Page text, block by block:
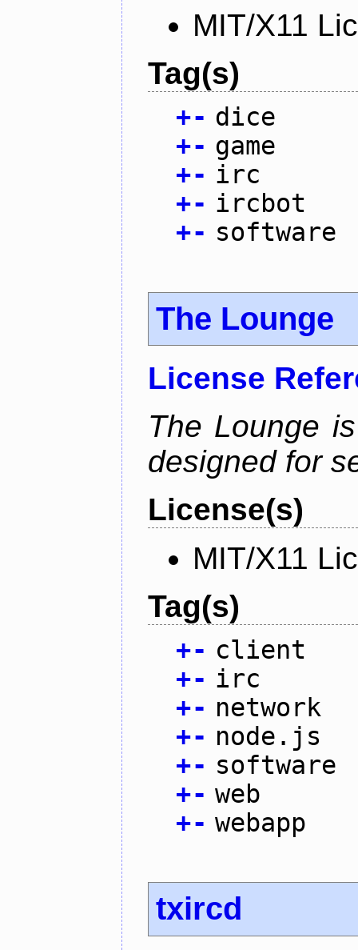
MIT/X11
Tag(s)
+- dice
+- game
+- irc
+- ircbot
+- software
The Lounge
License
The Lounge
designed for
License(s)
MIT/X11
Tag(s)
+- client
+- irc
+- network
+- node.js
+- software
+- web
+- webapp
txircd